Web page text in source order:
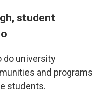
student
do university
and programs
students.